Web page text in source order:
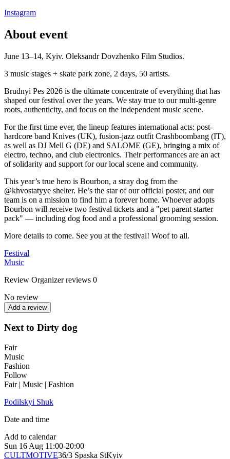
Instagram
About event
June 13–14, Kyiv. Oleksandr Dovzhenko Film Studios.
3 music stages + skate park zone, 2 days, 50 artists.
Brudnyi Pes 2026 is the ultimate concentrate of everything that has
shaped our festival over the years. We stay true to our multi-genre
roots, authenticity, and focus on the independent music scene.
For the first time ever, the lineup features international acts: post-
hardcore band Knives (UK), fusion-jazz outfit Crashboombang (IT),
as well as DJ Mell G (DE) and SALOME (GE), bringing a mix of
electro, techno, and club electronics. Their performances are an act
of solidarity and support for our local scene and community.
This year’s true hero is Bourbon, a stray dog from the
@khvostatyye shelter. He’s the star of our official poster, and our
team is on a mission to find him a forever home. Whoever adopts
Bourbon will receive two festival tickets and a "pet parent starter
pack" — including dog food and a professional grooming session.
More details to come. See you at the festival! Woof to all.
Festival
Music
Review Organizer reviews 0
No review
Add a review
Next to Dirty dog
Fair
Music
Fashion
Follow
Fair | Music | Fashion
Podilskyi Shuk
Date and time
Add to calendar
Sun 16 Aug 11:00-20:00
CULTMOTIVE36/3 Spaska StKyiv